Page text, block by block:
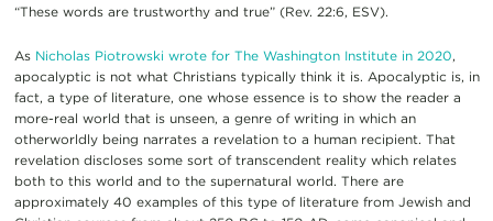
“These words are trustworthy and true” (Rev. 22:6, ESV).
As Nicholas Piotrowski wrote for The Washington Institute in 2020,
apocalyptic is not what Christians typically think it is. Apocalyptic is, in
fact, a type of literature, one whose essence is to show the reader a
more-real world that is unseen, a genre of writing in which an
otherworldly being narrates a revelation to a human recipient. That
revelation discloses some sort of transcendent reality which relates
both to this world and to the supernatural world. There are
approximately 40 examples of this type of literature from Jewish and